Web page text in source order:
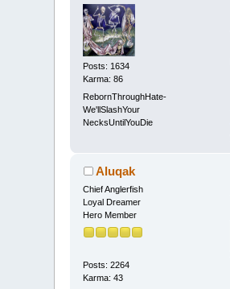
Posts: 1634
Karma: 86
RebornThroughHate-
We'llSlashYour
NecksUntilYouDie
Aluqak
Chief Anglerfish
Loyal Dreamer
Hero Member
Posts: 2264
Karma: 43